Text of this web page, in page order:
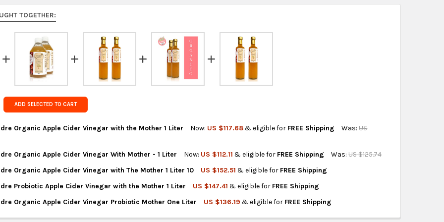
to 9 business days.
rates at
checkout
FedEx Priority also available at checkout in eligible regions.
Get FREE shipping on eligible products from the same
TOGETHER:
ADD SELECTED TO CART
Organic Apple Cider Vinegar with the Mother 1 Liter Now: US $117.68& eligible for FREE Shipping Was: US
Organic Apple Cider Vinegar With Mother - 1 Liter Now: US $112.11 & eligible for FREE Shipping Was: US $125.74
Organic Apple Cider Vinegar with The Mother 1 Liter 10 US $152.51 & eligible for FREE Shipping
Probiotic Apple Cider Vinegar with the Mother 1 Liter US $147.41 & eligible for FREE Shipping
Organic Apple Cider Vinegar Probiotic Mother One Liter US $136.19 & eligible for FREE Shipping